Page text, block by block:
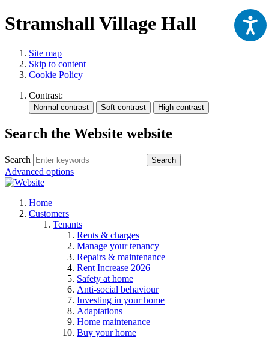
Stramshall Village Hall
Site map
Skip to content
Cookie Policy
Contrast:
Search the Website website
Search Search
Advanced options
Home
Customers
Tenants
Rents & charges
Manage your tenancy
Repairs & maintenance
Rent Increase 2026
Safety at home
Anti-social behaviour
Investing in your home
Adaptations
Home maintenance
Buy your home